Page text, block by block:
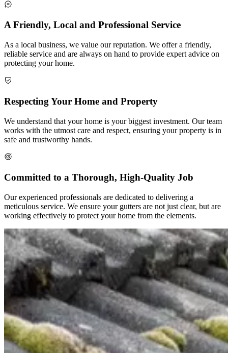
A Friendly, Local and Professional Service
As a local business, we value our reputation. We offer a friendly,
reliable service and are always on hand to provide expert advice on
protecting your home.
Respecting Your Home and Property
We understand that your home is your biggest investment. Our team
works with the utmost care and respect, ensuring your property is in
safe and trustworthy hands.
Committed to a Thorough, High-Quality Job
Our experienced professionals are dedicated to delivering a
meticulous service. We ensure your gutters are not just clear, but are
working effectively to protect your home from the elements.